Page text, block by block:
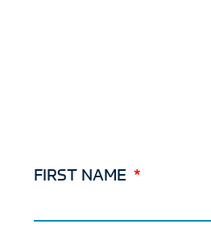
FIRST NAME